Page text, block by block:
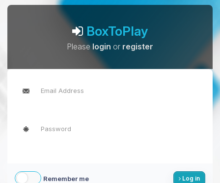
BoxToPlay
Pleaselogin or register
Remember me Log in